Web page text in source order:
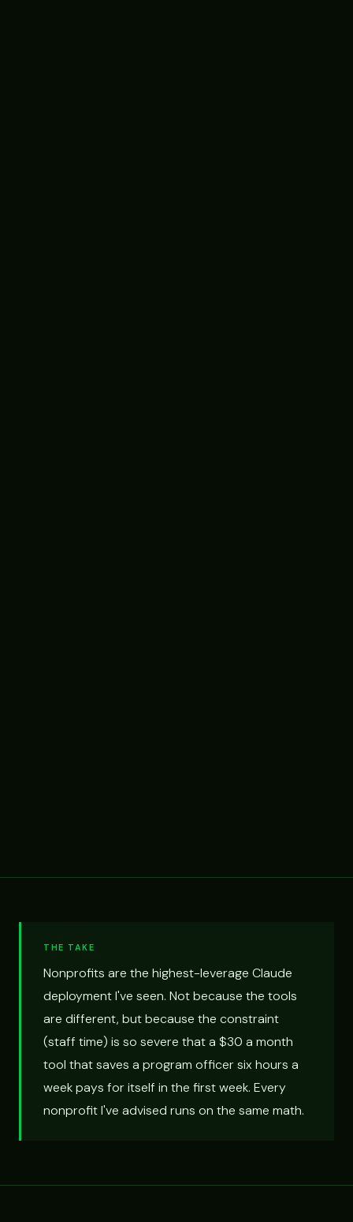
THE TAKE
Nonprofits are the highest-leverage Claude
deployment I've seen. Not because the tools
are different, but because the constraint
(staff time) is so severe that a $30 a month
tool that saves a program officer six hours a
week pays for itself in the first week. Every
nonprofit I've advised runs on the same math.